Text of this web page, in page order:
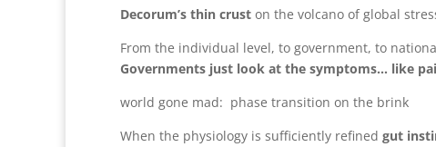
Decorum’s thin crust on the volcano of global
From the individual level, to government, to
Governments just look at the symptoms… like
world gone mad: phase transition on the brink
When the physiology is sufficiently refined gut